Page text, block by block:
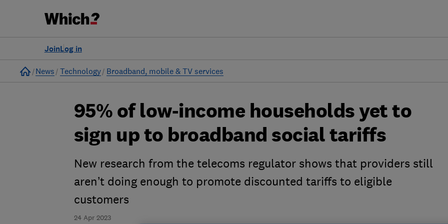
Log in
Join
Home
News Technology Broadband, mobile & TV services
24 Apr 2023
95% of low-income households yet to
sign up to broadband social tariffs
New research from the telecoms regulator shows that providers still
aren’t doing enough to promote discounted tariffs to eligible
customers